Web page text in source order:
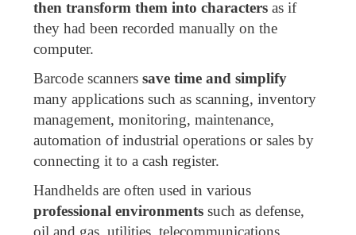
then transform them into characters as if
they had been recorded manually on the
computer.
Barcode scanners save time and simplify
many applications such as scanning, inventory
management, monitoring, maintenance,
automation of industrial operations or sales by
connecting it to a cash register.
Handhelds are often used in various
professional environments such as defense,
oil and gas, utilities, telecommunications,